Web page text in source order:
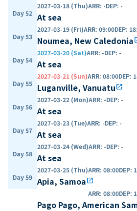
Day 52
2027-03-18 (Thu)ARR: -DEP: -
At sea
Day 53
2027-03-19 (Fri)ARR: 09:00DEP:
Noumea, New Caledonia
Day 54
2027-03-20 (Sat)ARR: -DEP: -
At sea
Day 55
2027-03-21 (Sun)ARR: 08:00DEP:
Luganville, Vanuatuopen_in_new
Day 56
2027-03-22 (Mon)ARR: -DEP: -
At sea
Day 57
2027-03-23 (Tue)ARR: -DEP: -
At sea
Day 58
2027-03-24 (Wed)ARR: -DEP: -
At sea
Day 59
2027-03-25 (Thu)ARR: 08:00DEP:
Apia, Samoaopen_in_new
ARR: 08:00DEP:
Pago Pago, American